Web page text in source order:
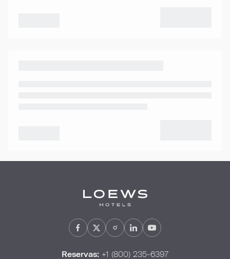
Reservas: +1 (800) 235-6397